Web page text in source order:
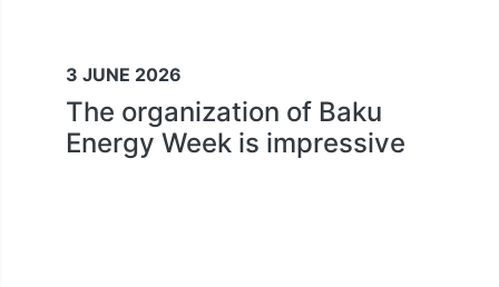
3 JUNE 2026
The organization of Baku
Energy Week is impressive